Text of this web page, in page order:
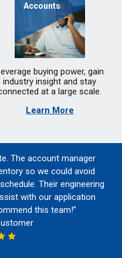
Accounts
buying power, gain
industry insight and stay
at a large scale.
Learn More
The account manager
so we could avoid
Their engineering
with our application
this team!”